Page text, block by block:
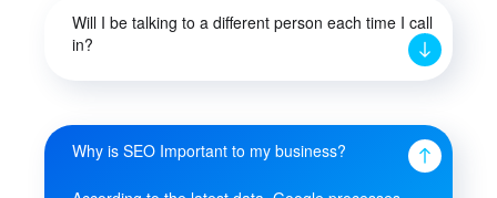
Will I be talking to a different person each time I call
in?
Why is SEO Important to my business?